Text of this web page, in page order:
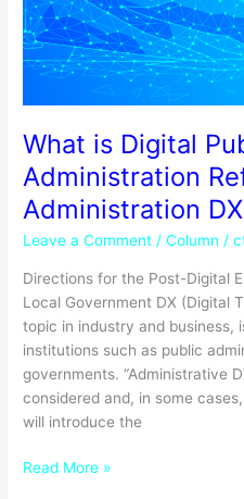
What is Digital
Administration
Administration
Leave a Comment /Column /
Directions for the Post-Digital
Local Government DX (Digital
topic in industry and business,
institutions such as public
governments. “Administrative
considered and, in some
will introduce the
Administration
DX?
Read More »